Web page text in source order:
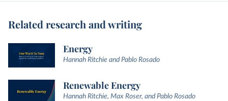
Related research and writing
Energy
Hannah Ritchie and Pablo Rosado
Renewable Energy
Hannah Ritchie, Max Roser, and Pablo Rosado